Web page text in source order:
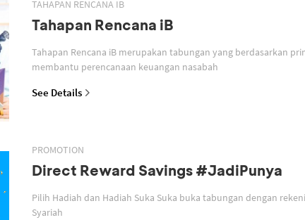
TAHAPAN RENCANA IB
Tahapan Rencana iB
Tahapan Rencana iB merupakan tabungan yang berdasarkan
membantu perencanaan keuangan nasabah
See Details
PROMOTION
Direct Reward Savings #JadiPunya
Pilih Hadiah dan Hadiah Suka Suka buka tabungan dengan
Syariah